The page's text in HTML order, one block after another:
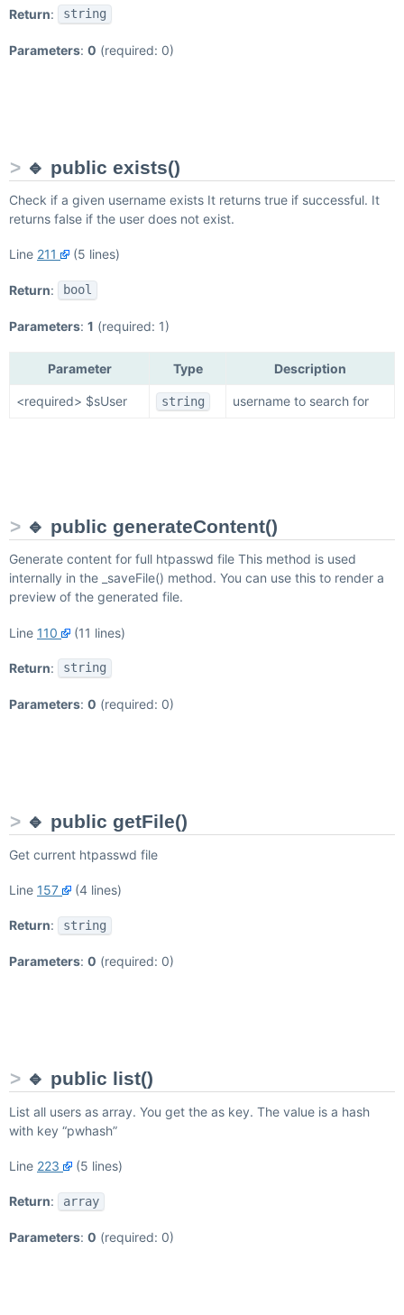
Return: string
Parameters: 0 (required: 0)
🔹 public exists()
Check if a given username exists It returns true if successful. It
returns false if the user does not exist.
Line 211 (5 lines)
Return: bool
Parameters: 1 (required: 1)
Parameter Type Description
<required> $sUser string username to search for
🔹 public generateContent()
Generate content for full htpasswd file This method is used
internally in the _saveFile() method. You can use this to render a
preview of the generated file.
Line 110 (11 lines)
Return: string
Parameters: 0 (required: 0)
🔹 public getFile()
Get current htpasswd file
Line 157 (4 lines)
Return: string
Parameters: 0 (required: 0)
🔹 public list()
List all users as array. You get the as key. The value is a hash
with key “pwhash”
Line 223 (5 lines)
Return: array
Parameters: 0 (required: 0)